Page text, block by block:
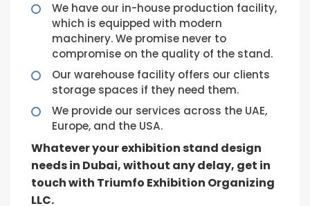
We have our in-house production facility,
which is equipped with modern
machinery. We promise never to
compromise on the quality of the stand.
Our warehouse facility offers our clients
storage spaces if they need them.
We provide our services across the UAE,
Europe, and the USA.
Whatever your exhibition stand design
needs in Dubai, without any delay, get in
touch with Triumfo Exhibition Organizing
LLC.